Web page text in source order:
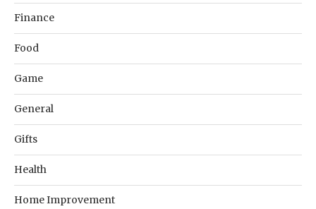
Finance
Food
Game
General
Gifts
Health
Home Improvement